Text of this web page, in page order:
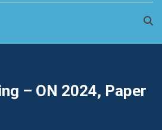
– ON 2024, Paper